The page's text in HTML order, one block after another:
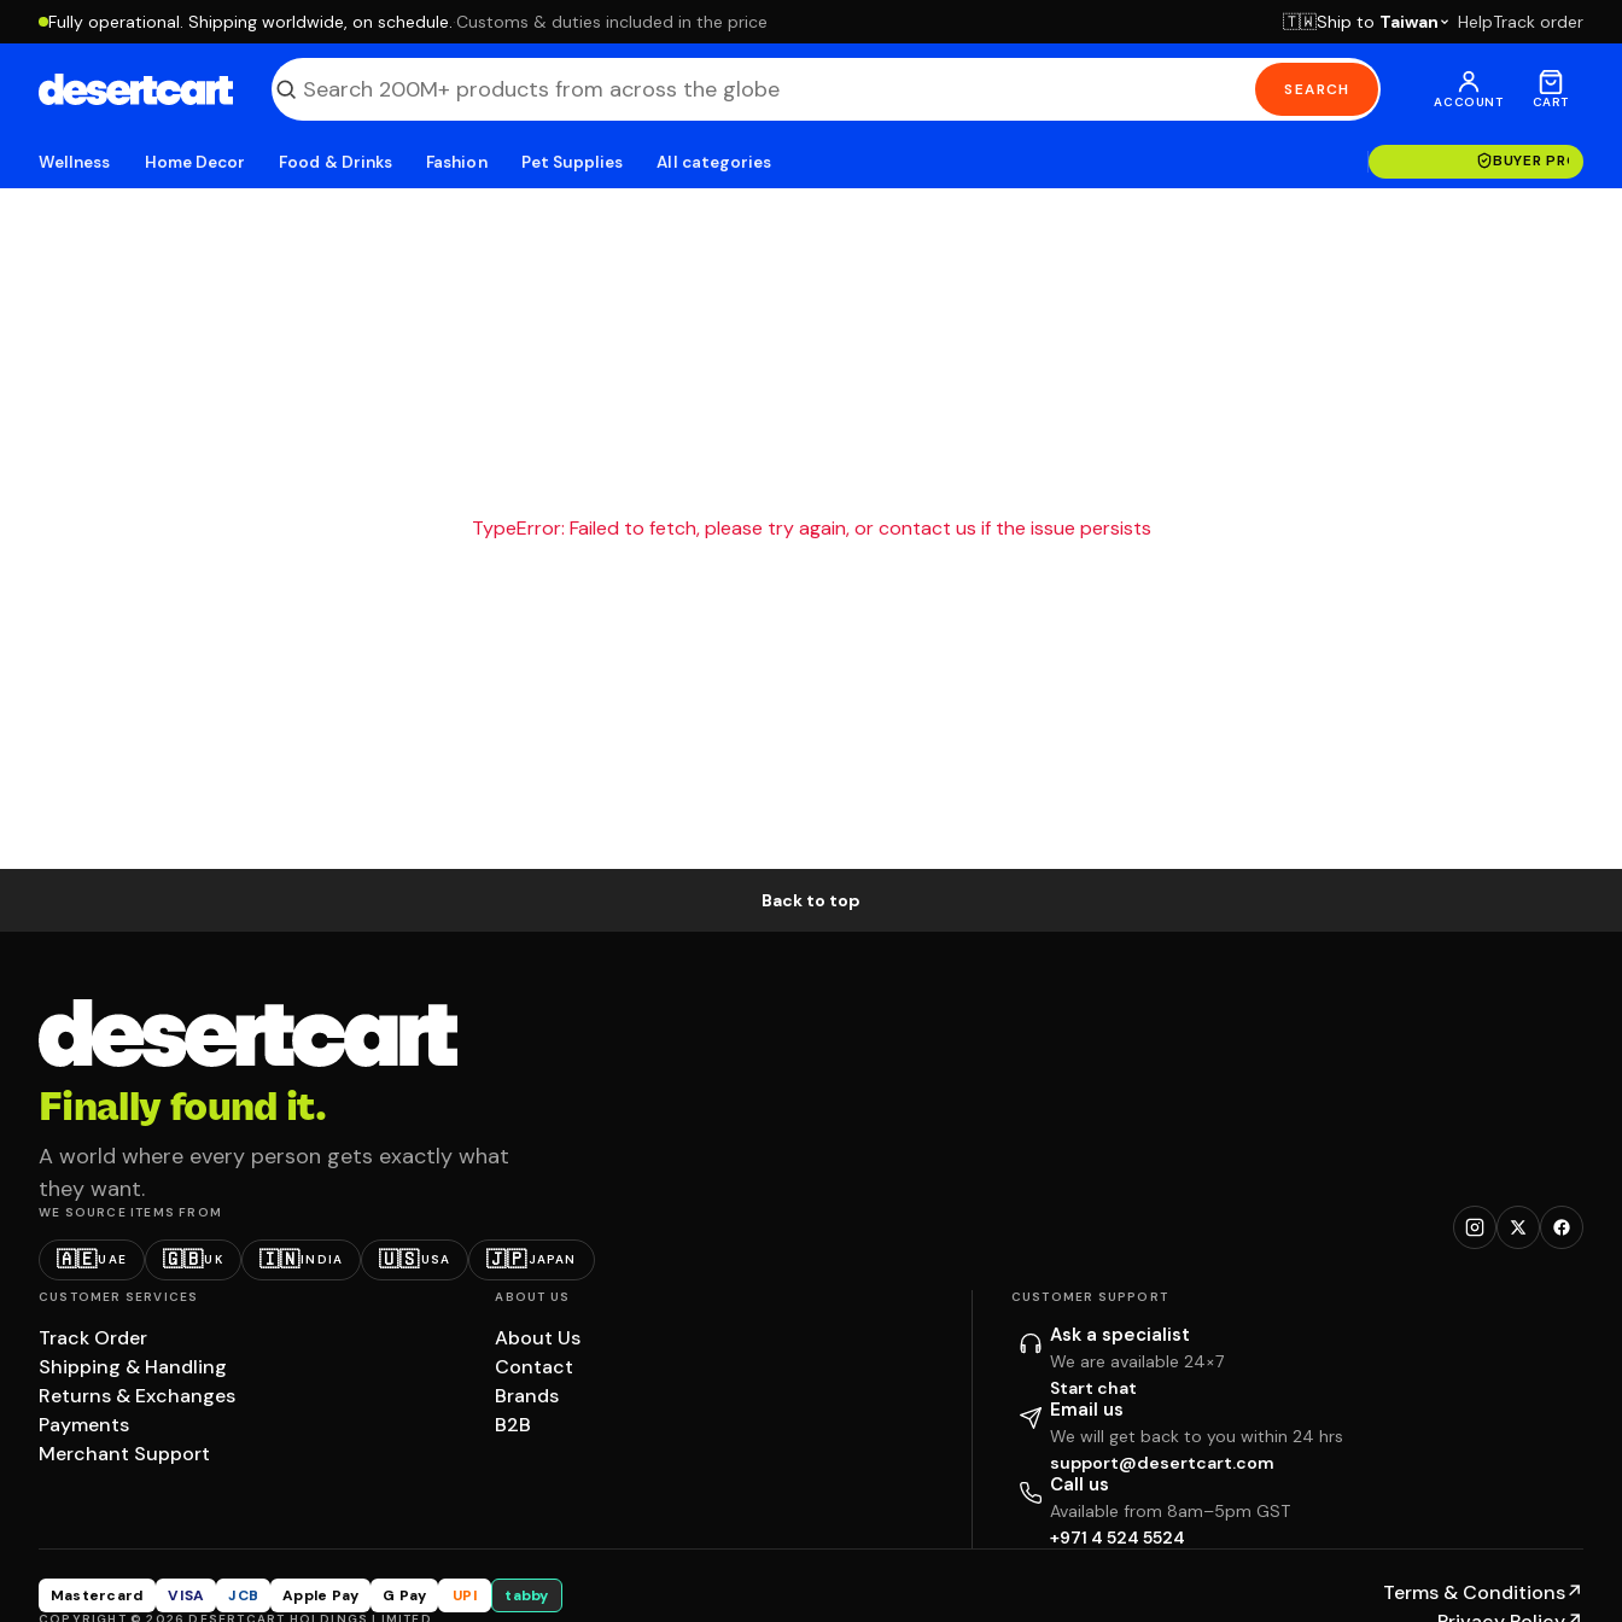
Fully operational. Shipping worldwide, on schedule. ·Customs & duties included in the price 🇹🇼Ship to Taiwan HelpTrack order
SEARCH
ACCOUNT CART
Wellness Home Decor Food & Drinks Fashion Pet Supplies All categories BUYER
TypeError: Failed to fetch, please try again, or contact us if the issue persists
Back to top
Finally found it.
A world where every person gets exactly what
they want.
WE SOURCE ITEMS FROM
🇦🇪UAE 🇬🇧UK 🇮🇳INDIA 🇺🇸USA 🇯🇵JAPAN
CUSTOMER SERVICES
Track Order
Shipping & Handling
Returns & Exchanges
Payments
Merchant Support
ABOUT US
About Us
Contact
Brands
B2B
CUSTOMER SUPPORT
Ask a specialist
We are available 24×7
Start chat
Email us
We will get back to you within 24 hrs
support@desertcart.com
Call us
Available from 8am–5pm GST
+971 4 524 5524
Mastercard VISA JCB Apple Pay G Pay UPI tabby Terms & Conditions↗